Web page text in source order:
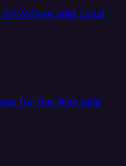
data cloud
for real-time data